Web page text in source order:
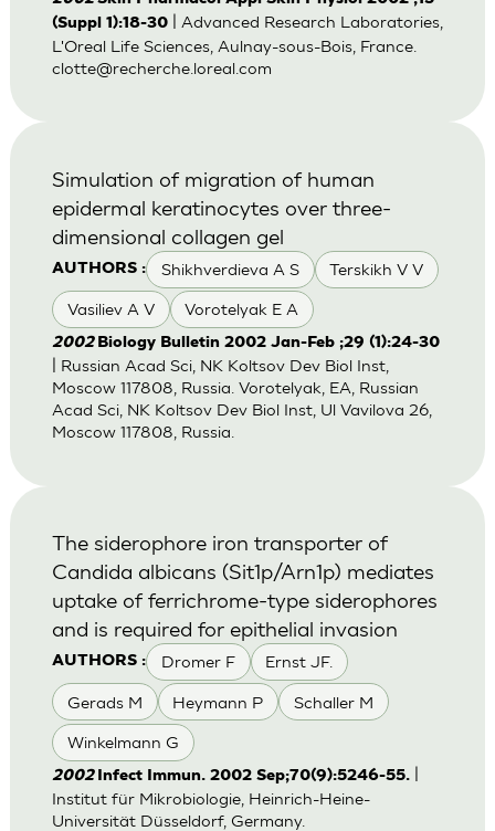
(Suppl 1):18-30| Advanced Research Laboratories,
L'Oreal Life Sciences, Aulnay-sous-Bois, France.
clotte@recherche.loreal.com
AUTHORS : Shikhverdieva A S Terskikh V V
Vasiliev A V Vorotelyak E A
Simulation of migration of human
epidermal keratinocytes over three-
dimensional collagen gel
2002 Biology Bulletin 2002 Jan-Feb ;29 (1):24-30
| Russian Acad Sci, NK Koltsov Dev Biol Inst,
Moscow 117808, Russia. Vorotelyak, EA, Russian
Acad Sci, NK Koltsov Dev Biol Inst, Ul Vavilova 26,
Moscow 117808, Russia.
AUTHORS : Dromer F Ernst JF.
Gerads M Heymann P Schaller M
Winkelmann G
The siderophore iron transporter of
Candida albicans (Sit1p/Arn1p) mediates
uptake of ferrichrome-type siderophores
and is required for epithelial invasion
2002 Infect Immun. 2002 Sep;70(9):5246-55.
Institut für Mikrobiologie, Heinrich-Heine-
Universität Düsseldorf, Germany.